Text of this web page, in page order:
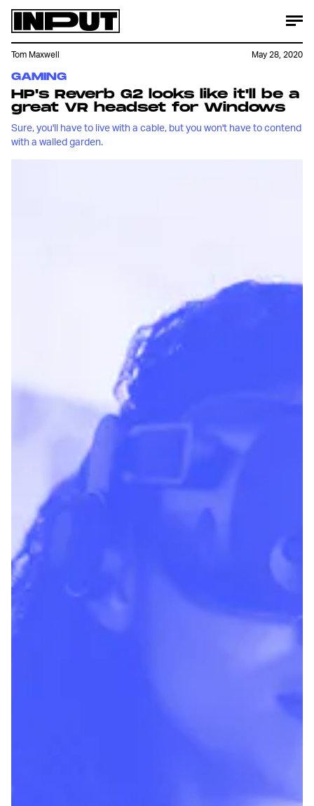
GAMING
HP's Reverb G2 looks like it'll be a
great VR headset for Windows
Sure, you'll have to live with a cable, but you won't have to contend
with a walled garden.
Tom Maxwell May 28, 2020